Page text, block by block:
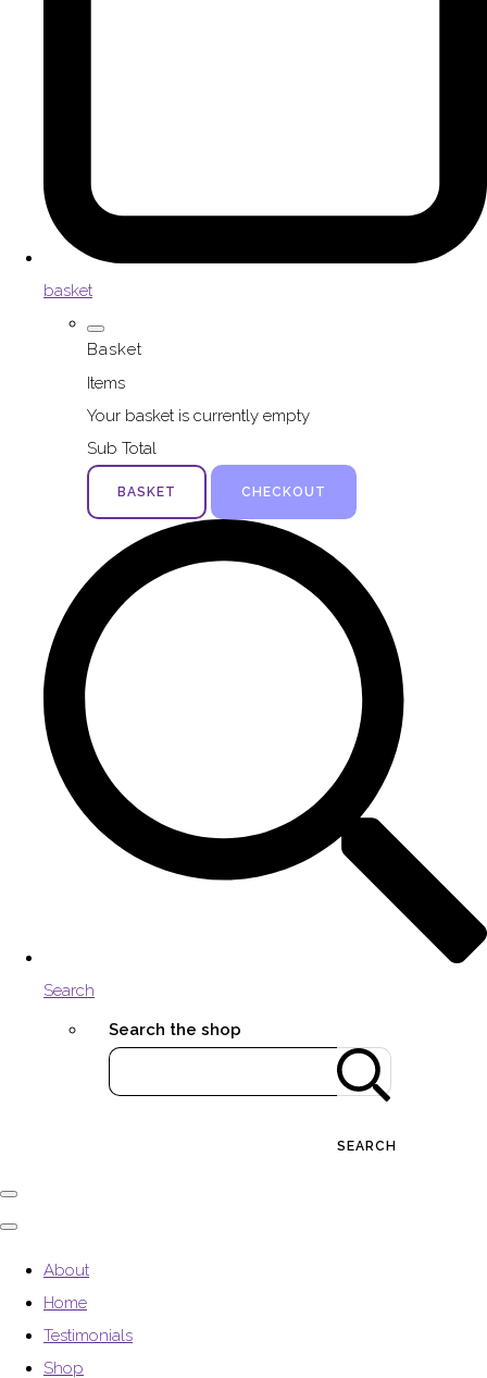
basket
Basket
Items
Your basket is currently empty
Sub Total
BASKET CHECKOUT
Search
Search the shop
SEARCH
About
Home
Testimonials
Shop